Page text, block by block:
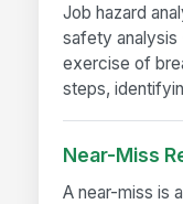
Job hazard
safety
exercise of
steps,
Near-Miss
A near-miss is